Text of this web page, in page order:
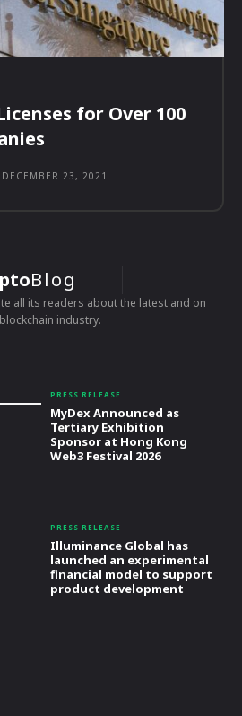
for Over 100
DECEMBER 23, 2021
Blog
all its readers about the latest and on
industry.
PRESS RELEASE
MyDex Announced as
Tertiary Exhibition
Sponsor at Hong Kong
Web3 Festival 2026
PRESS RELEASE
Illuminance Global has
launched an experimental
financial model to support
product development